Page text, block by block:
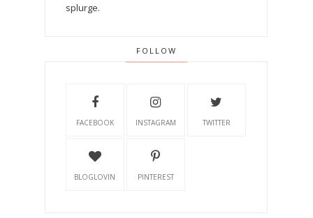
splurge.
FOLLOW
FACEBOOK INSTAGRAM TWITTER
BLOGLOVIN PINTEREST